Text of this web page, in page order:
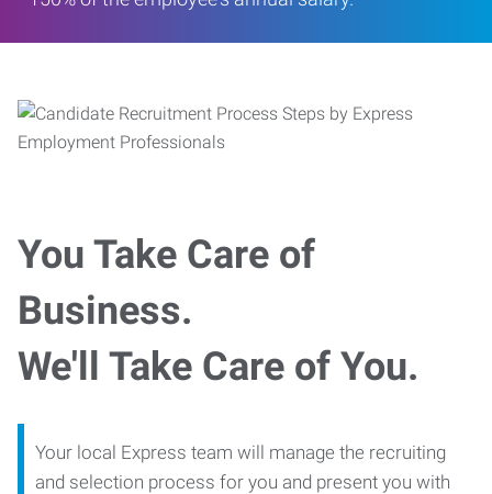
You Take Care of
Business.
We'll Take Care of You.
Your local Express team will manage the recruiting
and selection process for you and present you with